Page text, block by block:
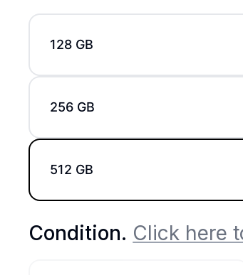
128 GB
256 GB
512 GB
Condition. Click here